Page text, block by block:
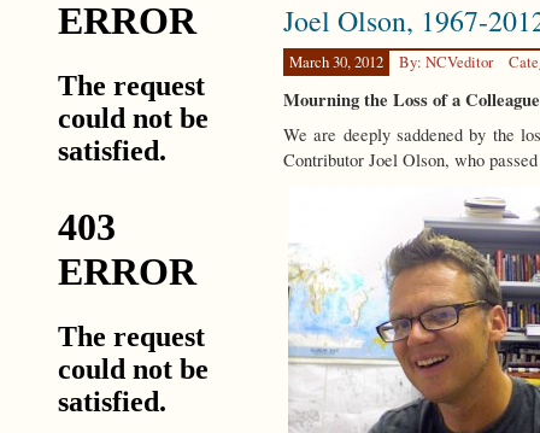
Joel Olson, 1967-
March 30, 2012 By: NCVeditor
Mourning the Loss of a
We are deeply saddened by the
Contributor Joel Olson, who